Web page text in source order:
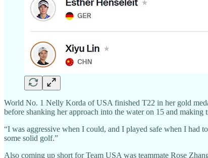
World No. 1 Nelly Korda of USA finished T22 in her gold
before shanking her approach into the water on 15 and
“I was aggressive when I could, and I played safe when I had
some solid golf.”
Also coming up short for Team USA was teammate Rose